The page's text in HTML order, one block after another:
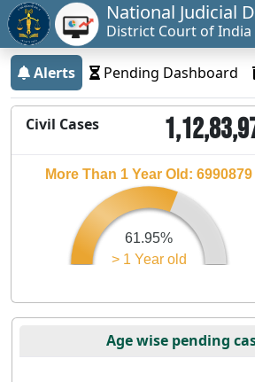
National Judicial
District Court of India
Alerts Pending Dashboard
Civil Cases
> 1 Year old
61.95%
More Than 1 Year Old: 6990879
Age wise pending